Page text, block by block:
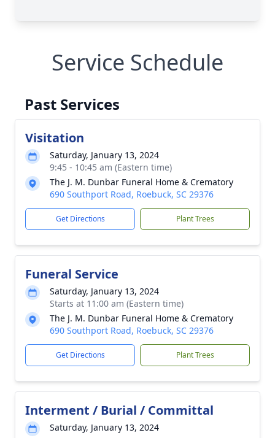
Service Schedule
Past Services
Visitation
Saturday, January 13, 2024
9:45 - 10:45 am (Eastern time)
The J. M. Dunbar Funeral Home & Crematory
690 Southport Road, Roebuck, SC 29376
Get Directions Plant Trees
Funeral Service
Saturday, January 13, 2024
Starts at 11:00 am (Eastern time)
The J. M. Dunbar Funeral Home & Crematory
690 Southport Road, Roebuck, SC 29376
Get Directions Plant Trees
Interment / Burial / Committal
Saturday, January 13, 2024